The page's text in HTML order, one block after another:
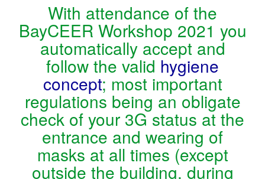
With attendance of the
BayCEER Workshop 2021 you
automatically accept and
follow the valid hygiene
concept; most important
regulations being an obligate
check of your 3G status at the
entrance and wearing of
masks at all times (except
outside the building, during